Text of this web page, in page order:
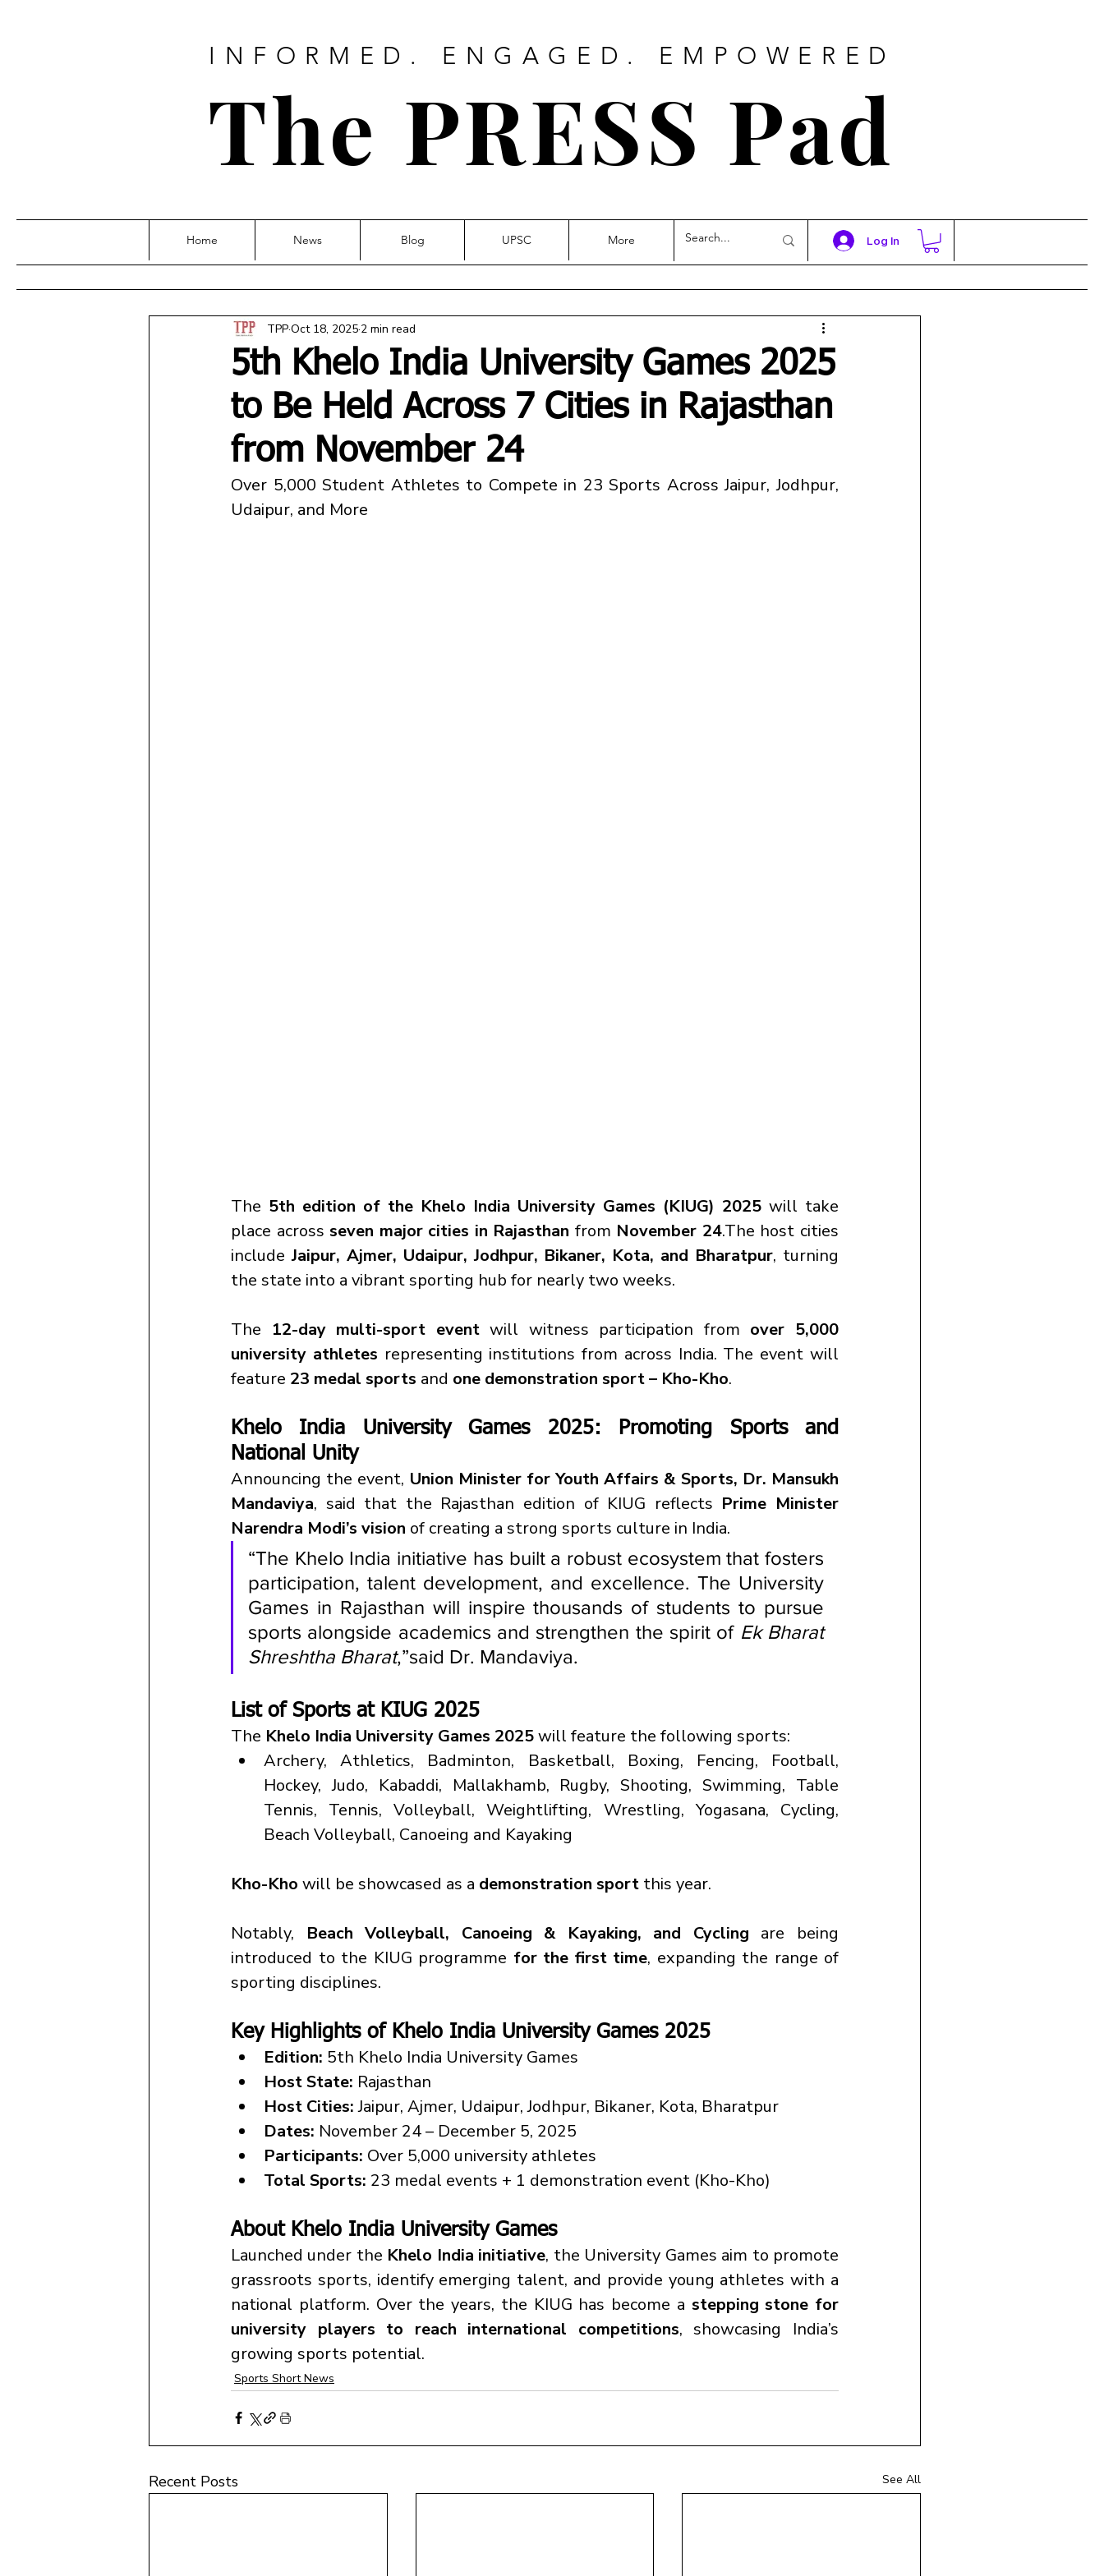
INFORMED. ENGAGED. EMPOWERED
The PRESS Pad
Log In
Home News Blog UPSC More
5th Khelo India University Games 2025
to Be Held Across 7 Cities in Rajasthan
from November 24
TPPOct 18, 2025 2 min read
Over 5,000 Student Athletes to Compete in 23 Sports Across Jaipur, Jodhpur,
Udaipur, and More
The 5th edition of the Khelo India University Games (KIUG) 2025 will take
place across seven major cities in Rajasthan from November 24.The host cities
include Jaipur, Ajmer, Udaipur, Jodhpur, Bikaner, Kota, and Bharatpur, turning
the state into a vibrant sporting hub for nearly two weeks.
The 12-day multi-sport event will witness participation from over 5,000
university athletes representing institutions from across India. The event will
feature 23 medal sports and one demonstration sport – Kho-Kho.
Khelo India University Games 2025: Promoting Sports and
National Unity
Announcing the event, Union Minister for Youth Affairs & Sports, Dr. Mansukh
Mandaviya, said that the Rajasthan edition of KIUG reflects Prime Minister
Narendra Modi’s vision of creating a strong sports culture in India.
“The Khelo India initiative has built a robust ecosystem that fosters
participation, talent development, and excellence. The University
Games in Rajasthan will inspire thousands of students to pursue
sports alongside academics and strengthen the spirit of Ek Bharat
Shreshtha Bharat,”said Dr. Mandaviya.
List of Sports at KIUG 2025
The Khelo India University Games 2025 will feature the following sports:
Archery, Athletics, Badminton, Basketball, Boxing, Fencing, Football,
Hockey, Judo, Kabaddi, Mallakhamb, Rugby, Shooting, Swimming, Table
Tennis, Tennis, Volleyball, Weightlifting, Wrestling, Yogasana, Cycling,
Beach Volleyball, Canoeing and Kayaking
Kho-Kho will be showcased as a demonstration sport this year.
Notably, Beach Volleyball, Canoeing & Kayaking, and Cycling are being
introduced to the KIUG programme for the first time, expanding the range of
sporting disciplines.
Key Highlights of Khelo India University Games 2025
Edition: 5th Khelo India University Games
Host State: Rajasthan
Host Cities: Jaipur, Ajmer, Udaipur, Jodhpur, Bikaner, Kota, Bharatpur
Dates: November 24 – December 5, 2025
Participants: Over 5,000 university athletes
Total Sports: 23 medal events + 1 demonstration event (Kho-Kho)
About Khelo India University Games
Launched under the Khelo India initiative, the University Games aim to promote
grassroots sports, identify emerging talent, and provide young athletes with a
national platform. Over the years, the KIUG has become a stepping stone for
university players to reach international competitions, showcasing India’s
growing sports potential.
Sports Short News
Recent Posts See All